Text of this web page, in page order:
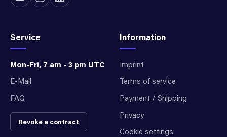
Service
Mon-Fri, 7 am - 3 pm UTC
E-Mail
FAQ
Revoke a contract
Information
Imprint
Terms of service
Payment / Shipping
Privacy
Cookie settings